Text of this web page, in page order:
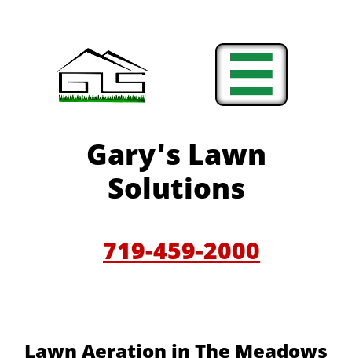

Gary's Lawn
Solutions
719-459-2000
​​Lawn Aeration in The Meadows